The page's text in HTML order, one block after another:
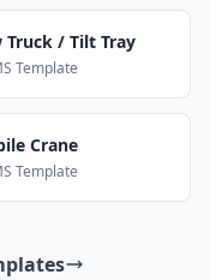
Truck / Tilt Tray
Template
Crane
Template